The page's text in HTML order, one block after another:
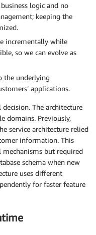
logic and no
keeping the
incrementally while
so we can evolve as
the underlying
applications.
decision. The architecture
domains. Previously,
service architecture relied
information. This
but required
schema when new
uses different
for faster feature